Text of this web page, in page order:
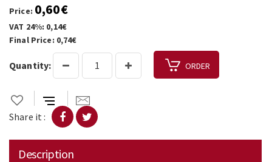
Price: 0,60€
VAT 24%: 0,14€
Final Price: 0,74€
Quantity: ORDER
Share it :
Description